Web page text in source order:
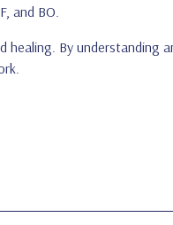
and BO.
By understanding